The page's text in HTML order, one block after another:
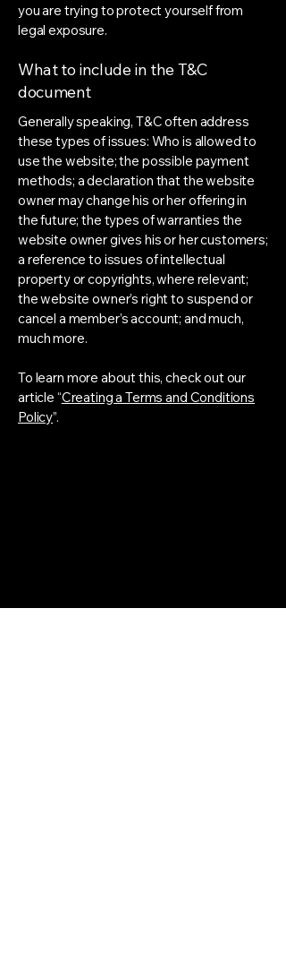
you are trying to protect yourself from
legal exposure.
What to include in the T&C
document
Generally speaking, T&C often address
these types of issues: Who is allowed to
use the website; the possible payment
methods; a declaration that the website
owner may change his or her offering in
the future; the types of warranties the
website owner gives his or her customers;
a reference to issues of intellectual
property or copyrights, where relevant;
the website owner’s right to suspend or
cancel a member’s account; and much,
much more.
To learn more about this, check out our
article “Creating a Terms and Conditions
Policy”.